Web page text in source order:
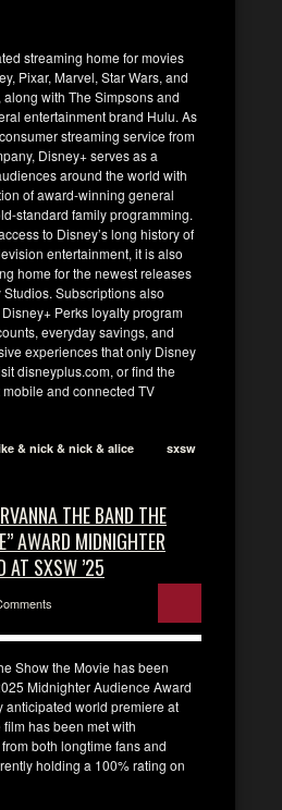
streaming home for movies
Pixar, Marvel, Star Wars, and
with The Simpsons and
entertainment brand Hulu. As
streaming service from
Disney+ serves as a
around the world with
of award-winning general
standard family programming.
to Disney’s long history of
entertainment, it is also
home for the newest releases
Subscriptions also
Perks loyalty program
everyday savings, and
experiences that only Disney
disneyplus.com, or find the
and connected TV
& nick & nick & alice sxsw
THE BAND THE
AWARD MIDNIGHTER
AT SXSW ’25
Show the Movie has been
Midnighter Audience Award
anticipated world premiere at
has been met with
both longtime fans and
holding a 100% rating on